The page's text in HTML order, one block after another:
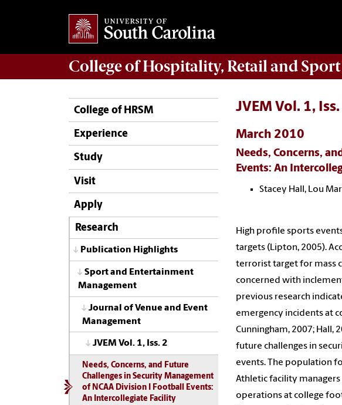
College ofHospitality, Retail and
College of HRSM
Experience
Study
Visit
Apply
Research
Publication Highlights
Sport and Entertainment
Management
Journal of Venue and Event
Management
JVEM Vol. 1, Iss. 2
Needs, Concerns, and Future
Challenges in Security Management
of NCAA Division I Football Events:
An Intercollegiate Facility
JVEM Vol. 1, Iss.
March 2010
Needs, Concerns,
Events: An
Stacey Hall, Lou
High profile sports
targets (Lipton, 2005).
terrorist target for mass
concerned with
previous research
emergency incidents at
Cunningham, 2007; Hall,
future challenges in
events. The population
Athletic facility
operations at college